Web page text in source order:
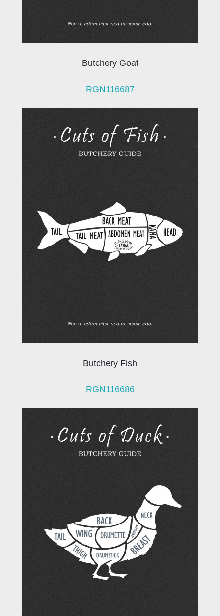
Butchery Goat
RGN116687
Butchery Fish
RGN116686